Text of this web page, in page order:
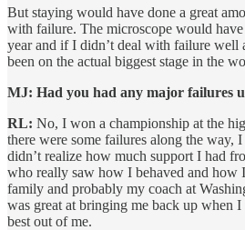
But staying would have done a great
with failure. The microscope would
year and if I didn’t deal with failure well
been on the actual biggest stage in the
MJ: Had you had any major failures
RL: No, I won a championship at the
there were some failures along the way,
didn’t realize how much support I had
who really saw how I behaved and how
family and probably my coach at
was great at bringing me back up when
best out of me.